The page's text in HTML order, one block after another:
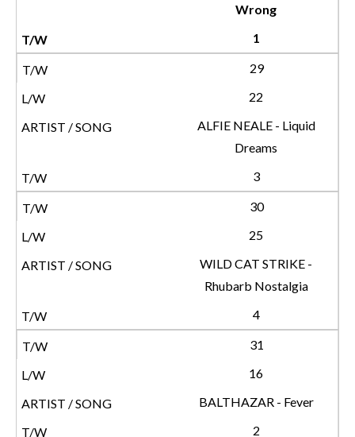
Wrong
1
29
22
ALFIE NEALE - Liquid
Dreams
3
30
25
WILD CAT STRIKE -
Rhubarb Nostalgia
4
31
16
BALTHAZAR - Fever
2